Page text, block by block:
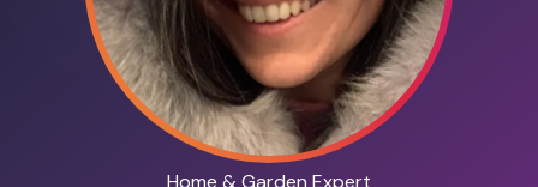
Home & Garden Expert